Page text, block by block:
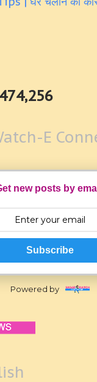
474,256
E
new posts by
Subscribe
Powered by